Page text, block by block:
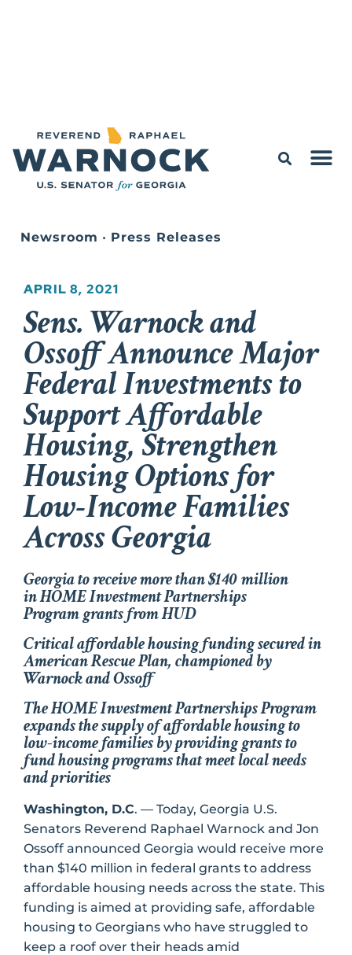
Newsroom • Press Releases
APRIL 8, 2021
Sens. Warnock and
Ossoff Announce Major
Federal Investments to
Support Affordable
Housing, Strengthen
Housing Options for
Low-Income Families
Across Georgia
Georgia to receive more than $140 million
in HOME Investment Partnerships
Program grants from HUD
Critical affordable housing funding secured in
American Rescue Plan, championed by
Warnock and Ossoff
The HOME Investment Partnerships Program
expands the supply of affordable housing to
low-income families by providing grants to
fund housing programs that meet local needs
and priorities
Washington, D.C. — Today, Georgia U.S.
Senators Reverend Raphael Warnock and Jon
Ossoff announced Georgia would receive more
than $140 million in federal grants to address
affordable housing needs across the state. This
funding is aimed at providing safe, affordable
housing to Georgians who have struggled to
keep a roof over their heads amid